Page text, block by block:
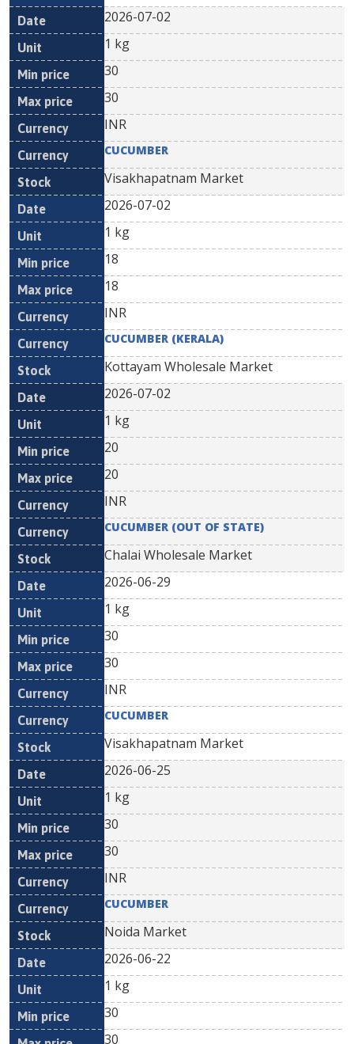
2026-07-02
1 kg
30
30
INR
CUCUMBER
Visakhapatnam Market
2026-07-02
1 kg
18
18
INR
CUCUMBER (KERALA)
Kottayam Wholesale Market
2026-07-02
1 kg
20
20
INR
CUCUMBER (OUT OF STATE)
Chalai Wholesale Market
2026-06-29
1 kg
30
30
INR
CUCUMBER
Visakhapatnam Market
2026-06-25
1 kg
30
30
INR
CUCUMBER
Noida Market
2026-06-22
1 kg
30
30